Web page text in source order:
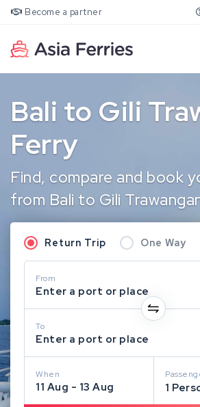
Become a partner
Bali to Gili
Ferry
Find, compare and book
from Bali to Gili
Return Trip One Way
From
Enter a port or place
To
Enter a port or place
When
11 Aug - 13 Aug 1